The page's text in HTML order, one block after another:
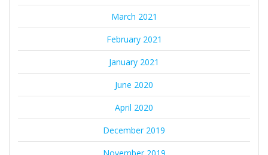
March 2021
February 2021
January 2021
June 2020
April 2020
December 2019